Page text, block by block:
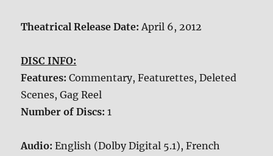
Theatrical Release Date:April 6, 2012
DISC INFO:
Features:Commentary, Featurettes, Deleted
Scenes, Gag Reel
Number of Discs:1
Audio:English (Dolby Digital 5.1), French